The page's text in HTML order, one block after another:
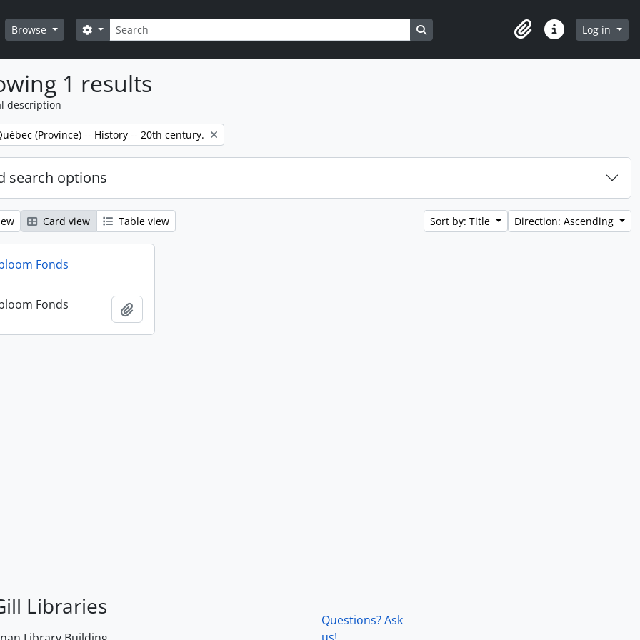
Browse Search
Search options Search in browse page
ClipboardQuick linksLog in
1 results
description
(Province) -- History -- 20th century.
search options
Card view Table view Sort by: Title Direction: Ascending
Fonds
Fonds
Libraries
Questions? Ask